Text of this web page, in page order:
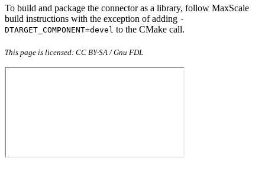
To build and package the connector as a library, follow MaxScale
build instructions with the exception of adding -
DTARGET_COMPONENT=devel to the CMake call.
This page is licensed: CC BY-SA / Gnu FDL